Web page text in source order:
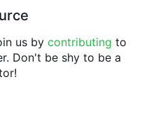
us by contributing to
Don't be shy to be a